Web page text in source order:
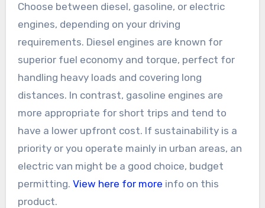
Choose between diesel, gasoline, or electric
engines, depending on your driving
requirements. Diesel engines are known for
superior fuel economy and torque, perfect for
handling heavy loads and covering long
distances. In contrast, gasoline engines are
more appropriate for short trips and tend to
have a lower upfront cost. If sustainability is a
priority or you operate mainly in urban areas, an
electric van might be a good choice, budget
permitting. View here for more info on this
product.